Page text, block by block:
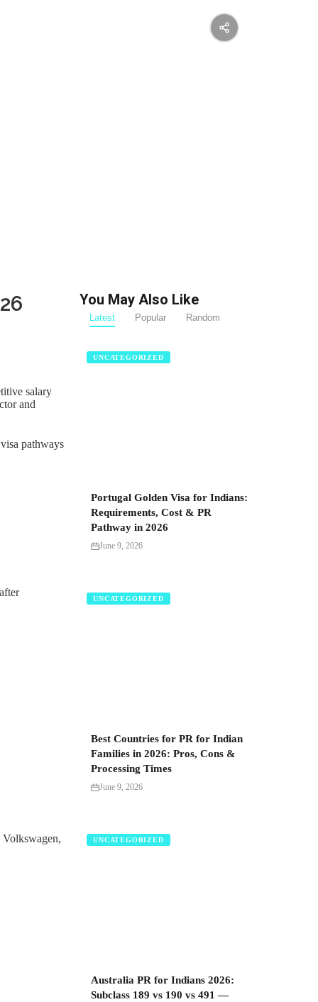
salary
and
pathways
You May Also Like
Latest Popular Random
UNCATEGORIZED
Portugal Golden Visa for Indians:
Requirements, Cost & PR
Pathway in 2026
June 9, 2026
UNCATEGORIZED
Best Countries for PR for Indian
Families in 2026: Pros, Cons &
Processing Times
June 9, 2026
UNCATEGORIZED
Australia PR for Indians 2026:
Subclass 189 vs 190 vs 491 —